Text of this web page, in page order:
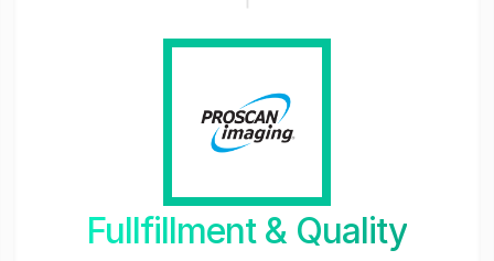
Fullfillment & Quality